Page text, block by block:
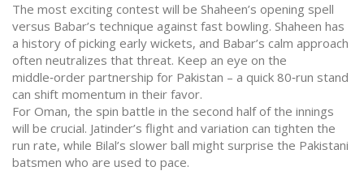
The most exciting contest will be Shaheen’s opening spell
versus Babar’s technique against fast bowling. Shaheen has
a history of picking early wickets, and Babar’s calm approach
often neutralizes that threat. Keep an eye on the
middle‑order partnership for Pakistan – a quick 80‑run stand
can shift momentum in their favor.
For Oman, the spin battle in the second half of the innings
will be crucial. Jatinder’s flight and variation can tighten the
run rate, while Bilal’s slower ball might surprise the Pakistani
batsmen who are used to pace.